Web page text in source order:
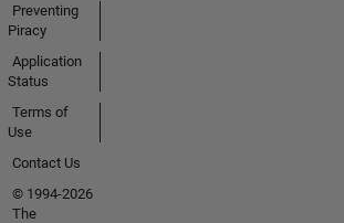
Preventing
Piracy
Application
Status
Terms of
Use
Contact Us
© 1994-2026
The